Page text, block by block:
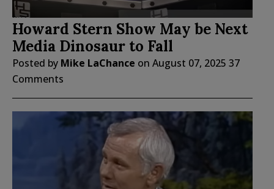
Howard Stern Show May be Next
Media Dinosaur to Fall
Posted by Mike LaChance on August 07, 2025 37
Comments